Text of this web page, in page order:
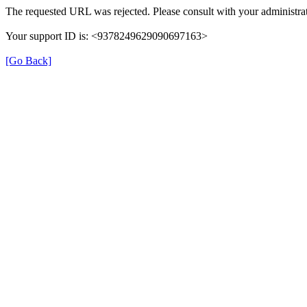
The requested URL was rejected. Please consult with your
Your support ID is: <9378249629090697163>
[Go Back]